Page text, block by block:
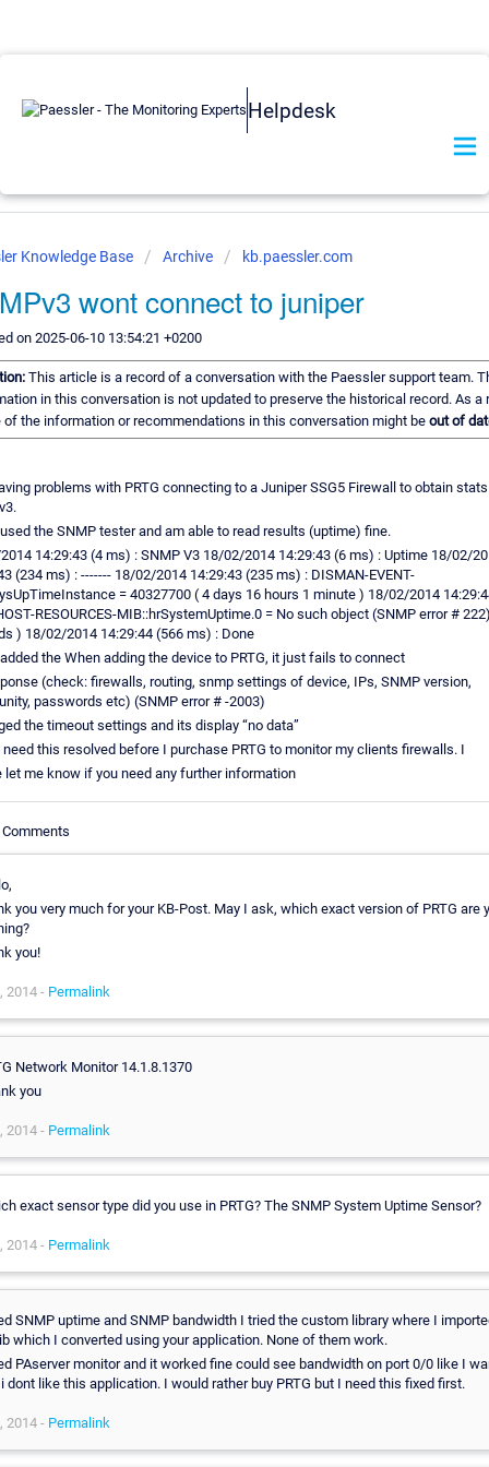
Helpdesk
Knowledge Base Archive kb.paessler.com
wont connect to juniper
on 2025-06-10 13:54:21 +0200
This article is a record of a conversation with the Paessler support team.
in this conversation is not updated to preserve the historical record. As a
of the information or recommendations in this conversation might be out of
problems with PRTG connecting to a Juniper SSG5 Firewall to obtain
the SNMP tester and am able to read results (uptime) fine.
14:29:43 (4 ms) : SNMP V3 18/02/2014 14:29:43 (6 ms) : Uptime 18/02/
(234 ms) : ------- 18/02/2014 14:29:43 (235 ms) : DISMAN-EVENT-
= 40327700 ( 4 days 16 hours 1 minute ) 18/02/2014
RESOURCES-MIB::hrSystemUptime.0 = No such object (SNMP error #
) 18/02/2014 14:29:44 (566 ms) : Done
the When adding the device to PRTG, it just fails to connect
(check: firewalls, routing, snmp settings of device, IPs, SNMP version,
passwords etc) (SNMP error # -2003)
the timeout settings and its display “no data”
need this resolved before I purchase PRTG to monitor my clients firewalls. I
let me know if you need any further information
you very much for your KB-Post. May I ask, which exact version of PRTG are
you!
2014 - Permalink
Network Monitor 14.1.8.1370
you
2014 - Permalink
exact sensor type did you use in PRTG? The SNMP System Uptime Sensor?
2014 - Permalink
SNMP uptime and SNMP bandwidth I tried the custom library where I
which I converted using your application. None of them work.
PAserver monitor and it worked fine could see bandwidth on port 0/0 like I
dont like this application. I would rather buy PRTG but I need this fixed first.
2014 - Permalink